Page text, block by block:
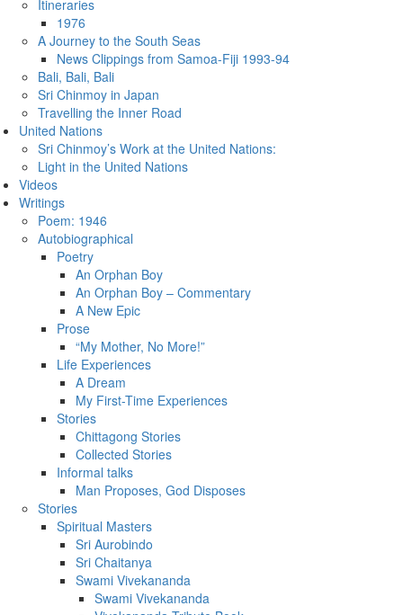
Itineraries
1976
A Journey to the South Seas
News Clippings from Samoa-Fiji 1993-94
Bali, Bali, Bali
Sri Chinmoy in Japan
Travelling the Inner Road
United Nations
Sri Chinmoy’s Work at the United Nations:
Light in the United Nations
Videos
Writings
Poem: 1946
Autobiographical
Poetry
An Orphan Boy
An Orphan Boy – Commentary
A New Epic
Prose
“My Mother, No More!”
Life Experiences
A Dream
My First-Time Experiences
Stories
Chittagong Stories
Collected Stories
Informal talks
Man Proposes, God Disposes
Stories
Spiritual Masters
Sri Aurobindo
Sri Chaitanya
Swami Vivekananda
Swami Vivekananda